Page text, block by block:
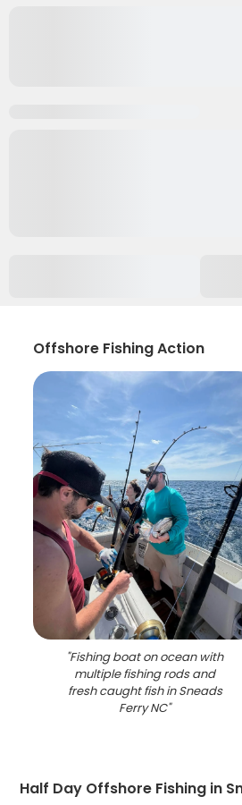
Offshore Fishing Action
"Fishing boat on ocean with
multiple fishing rods and
fresh caught fish in Sneads
Ferry NC"
Half Day Offshore Fishing in